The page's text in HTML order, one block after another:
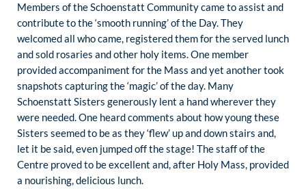
Members of the Schoenstatt Community came to assist and
contribute to the ‘smooth running’ of the Day. They
welcomed all who came, registered them for the served lunch
and sold rosaries and other holy items. One member
provided accompaniment for the Mass and yet another took
snapshots capturing the ‘magic’ of the day. Many
Schoenstatt Sisters generously lent a hand wherever they
were needed. One heard comments about how young these
Sisters seemed to be as they ‘flew’ up and down stairs and,
let it be said, even jumped off the stage! The staff of the
Centre proved to be excellent and, after Holy Mass, provided
a nourishing, delicious lunch.